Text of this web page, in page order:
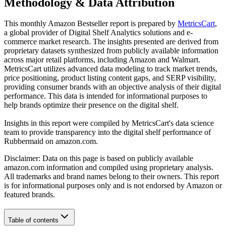
This monthlyAmazon Bestseller report is prepared by MetricsCart,
a global provider of Digital Shelf Analytics solutions and e-
commerce market research. The insights presented are derived from
proprietary datasets synthesized from publicly available information
across major retail platforms, including Amazon and Walmart.
MetricsCart utilizes advanced data modeling to track market trends,
price positioning, product listing content gaps, and SERP visibility,
providing consumer brands with an objective analysis of their digital
performance. This data is intended for informational purposes to
help brands optimize their presence on the digital shelf.
Insights in this report were compiled by MetricsCart's data science
team to provide transparency into the digital shelf performance of
Rubbermaid on amazon.com.
Disclaimer: Data on this page is based on publicly available
amazon.com information and compiled using proprietary analysis.
All trademarks and brand names belong to their owners. This report
is for informational purposes only and is not endorsed byAmazon or
featured brands.
Table of contents